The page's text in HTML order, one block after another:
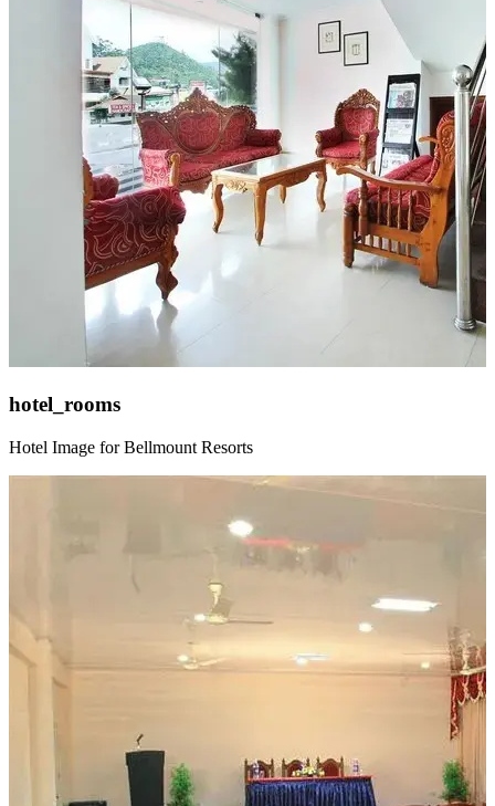
hotel_rooms
Hotel Image for Bellmount Resorts